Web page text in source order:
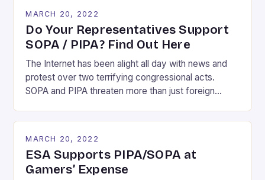
debating something […]
MARCH 20, 2022
Do Your Representatives Support
SOPA / PIPA? Find Out Here
The Internet has been alight all day with news and
protest over two terrifying congressional acts.
SOPA and PIPA threaten more than just foreign
effect of today’s Wikipedia blackout is any
Internet’s existence. Imagine a world where you can
no […]
MARCH 20, 2022
ESA Supports PIPA/SOPA at
Gamers’ Expense